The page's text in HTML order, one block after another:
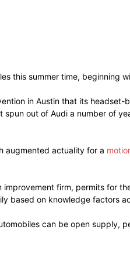
this summer time, beginning
in Austin that its headset-
out of Audi a number of
augmented actuality for a
firm, permits for
based on knowledge factors
can be open supply,